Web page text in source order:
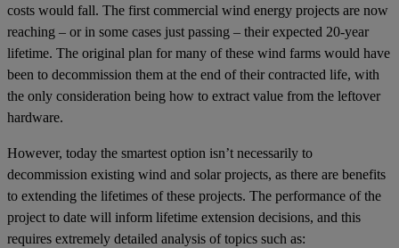
costs would fall. The first commercial wind energy projects are now
reaching – or in some cases just passing – their expected 20-year
lifetime. The original plan for many of these wind farms would have
been to decommission them at the end of their contracted life, with
the only consideration being how to extract value from the leftover
hardware.
However, today the smartest option isn’t necessarily to
decommission existing wind and solar projects, as there are benefits
to extending the lifetimes of these projects. The performance of the
project to date will inform lifetime extension decisions, and this
requires extremely detailed analysis of topics such as: